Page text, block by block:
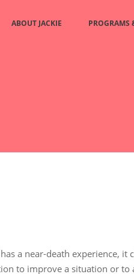
ABOUT JACKIE PROGRAMS
a near-death experience,
to improve a situation or to